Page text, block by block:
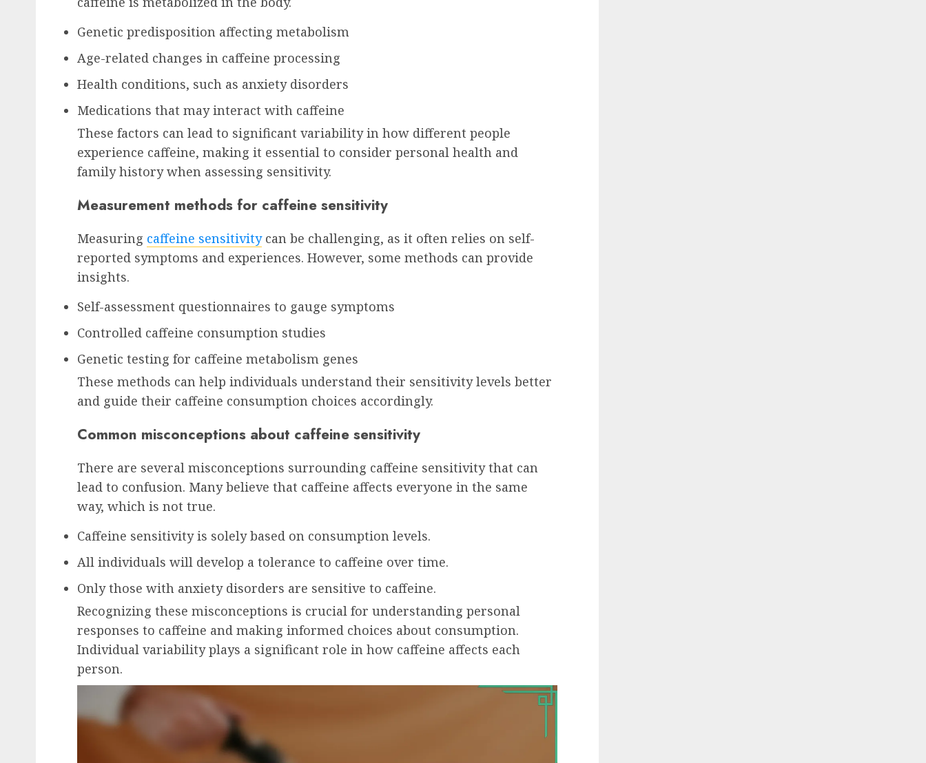
Genetic predisposition affecting metabolism
Age-related changes in caffeine processing
Health conditions, such as anxiety disorders
Medications that may interact with caffeine
These factors can lead to significant variability in how different people
experience caffeine, making it essential to consider personal health and
family history when assessing sensitivity.
Measurement methods for caffeine sensitivity
Measuring caffeine sensitivitycan be challenging, as it often relies on self-
reported symptoms and experiences. However, some methods can provide
insights.
Self-assessment questionnaires to gauge symptoms
Controlled caffeine consumption studies
Genetic testing for caffeine metabolism genes
These methods can help individuals understand their sensitivity levels better
and guide their caffeine consumption choices accordingly.
Common misconceptions about caffeine sensitivity
There are several misconceptions surrounding caffeine sensitivity that can
lead to confusion. Many believe that caffeine affects everyone in the same
way, which is not true.
Caffeine sensitivity is solely based on consumption levels.
All individuals will develop a tolerance to caffeine over time.
Only those with anxiety disorders are sensitive to caffeine.
Recognizing these misconceptions is crucial for understanding personal
responses to caffeine and making informed choices about consumption.
Individual variability plays a significant role in how caffeine affects each
person.